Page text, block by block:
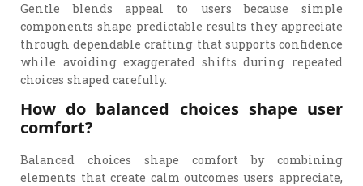
Gentle blends appeal to users because simple
components shape predictable results they appreciate
through dependable crafting that supports confidence
while avoiding exaggerated shifts during repeated
choices shaped carefully.
How do balanced choices shape user
comfort?
Balanced choices shape comfort by combining
elements that create calm outcomes users appreciate,